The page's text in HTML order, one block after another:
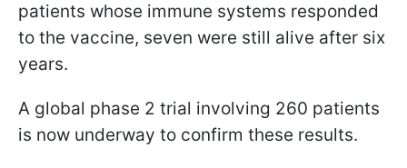
patients whose immune systems responded
to the vaccine, seven were still alive after six
years.
A global phase 2 trial involving 260 patients
is now underway to confirm these results.